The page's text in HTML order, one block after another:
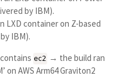
by IBM).
LXD container on Z-based
IBM).
ec2 → the build ran
on AWS Arm64 Graviton2